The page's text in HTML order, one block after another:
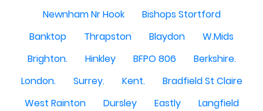
Newnham Nr Hook
Bishops Stortford
Banktop
Thrapston Blaydon
W.Mids
Brighton.
Hinkley BFPO 806
Berkshire.
London.
Surrey. Kent.
Bradfield St Claire
West Rainton
Dursley Eastly
Langfield